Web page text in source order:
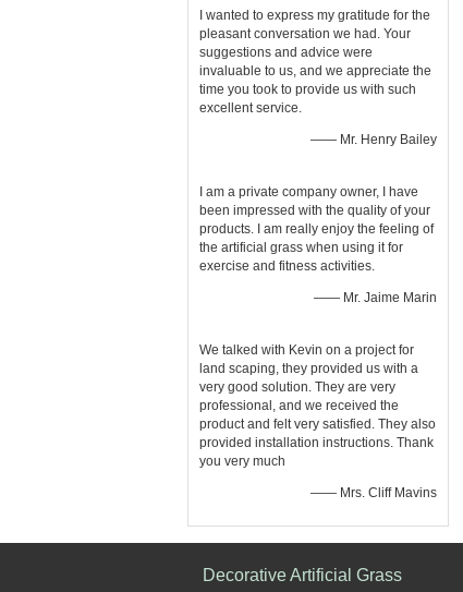
I wanted to express my gratitude for the
pleasant conversation we had. Your
suggestions and advice were
invaluable to us, and we appreciate the
time you took to provide us with such
excellent service.
—— Mr. Henry Bailey
I am a private company owner, I have
been impressed with the quality of your
products. I am really enjoy the feeling of
the artificial grass when using it for
exercise and fitness activities.
—— Mr. Jaime Marin
We talked with Kevin on a project for
land scaping, they provided us with a
very good solution. They are very
professional, and we received the
product and felt very satisfied. They also
provided installation instructions. Thank
you very much
—— Mrs. Cliff Mavins
Decorative Artificial Grass